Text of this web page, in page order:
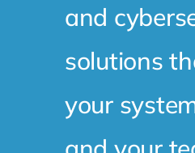
and
solutions
your